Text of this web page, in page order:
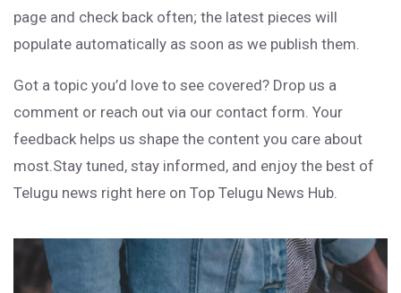
page and check back often; the latest pieces will
populate automatically as soon as we publish them.
Got a topic you’d love to see covered? Drop us a
comment or reach out via our contact form. Your
feedback helps us shape the content you care about
most.Stay tuned, stay informed, and enjoy the best of
Telugu news right here on Top Telugu News Hub.